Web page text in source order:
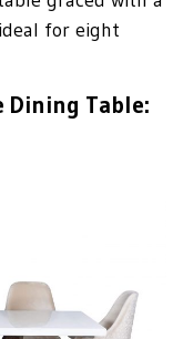
for eight
Dining Table: